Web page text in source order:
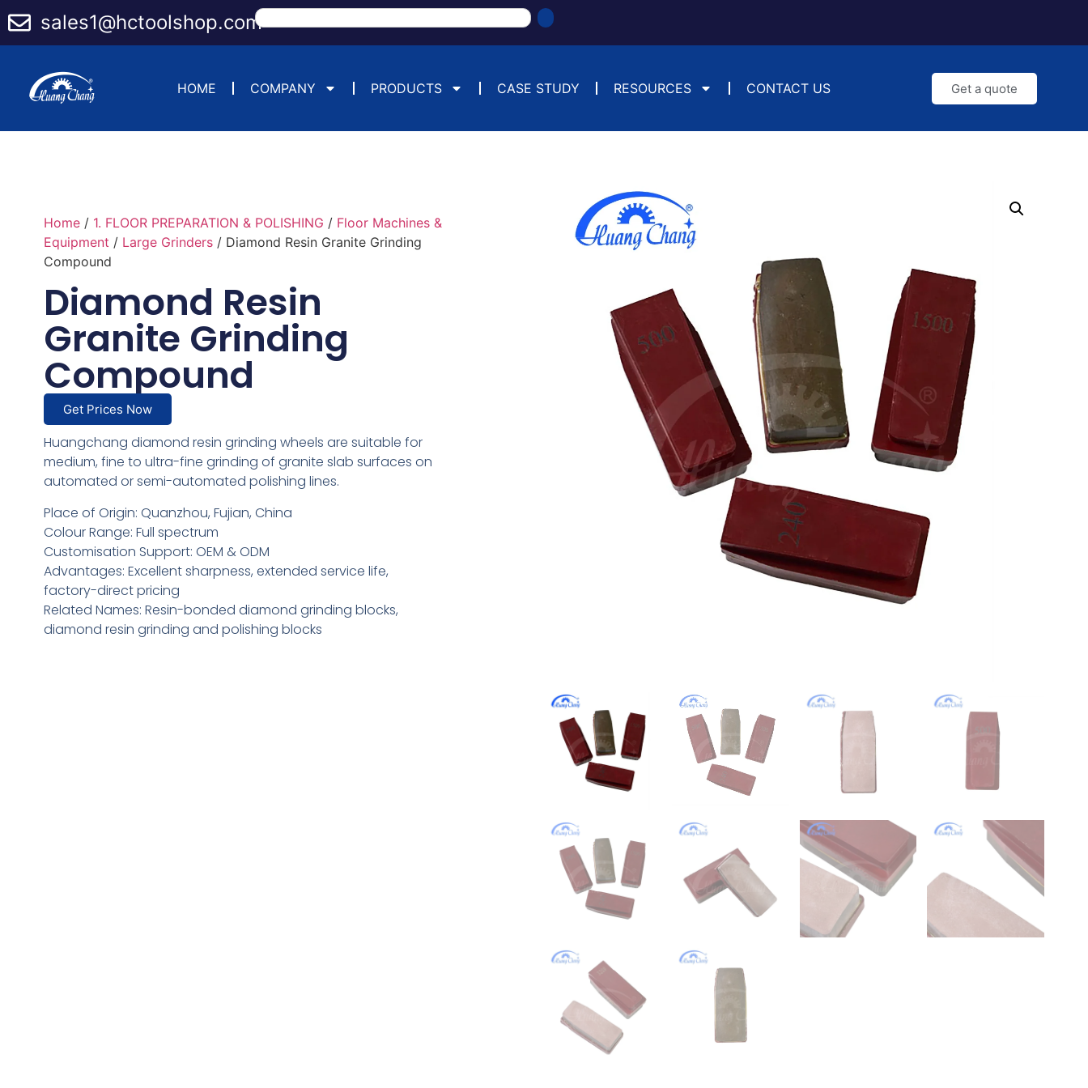
sales1@hctoolshop.com
HOME COMPANY PRODUCTS CASE STUDY RESOURCES CONTACT US Get a quote
Home/ 1. FLOOR PREPARATION & POLISHING / Floor Machines &
Equipment / Large Grinders/ Diamond Resin Granite Grinding
Compound
Diamond Resin
Granite Grinding
Compound
Get Prices Now
Huangchang diamond resin grinding wheels are suitable for
medium, fine to ultra-fine grinding of granite slab surfaces on
automated or semi-automated polishing lines.
Place of Origin: Quanzhou, Fujian, China
Colour Range: Full spectrum
Customisation Support: OEM & ODM
Advantages: Excellent sharpness, extended service life,
factory-direct pricing
Related Names: Resin-bonded diamond grinding blocks,
diamond resin grinding and polishing blocks